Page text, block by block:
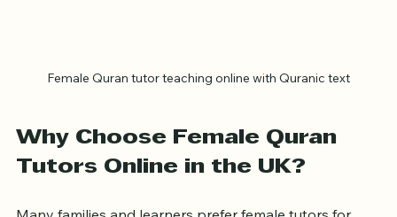
Why Choose Female Quran
Tutors Online in the UK?